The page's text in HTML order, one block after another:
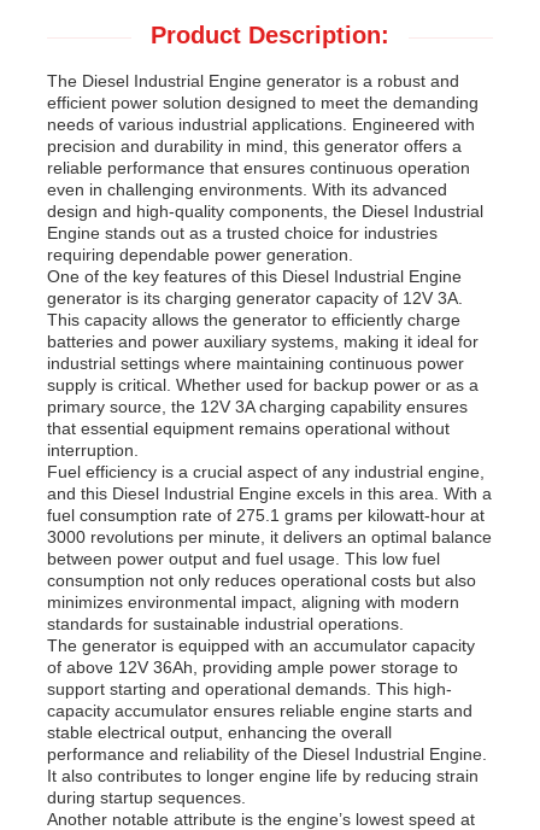
Home
Products
Videos
About Us
Factory Tour
Product Description:
The Diesel Industrial Engine generator is a robust and
efficient power solution designed to meet the demanding
needs of various industrial applications. Engineered with
precision and durability in mind, this generator offers a
reliable performance that ensures continuous operation
even in challenging environments. With its advanced
design and high-quality components, the Diesel Industrial
Engine stands out as a trusted choice for industries
requiring dependable power generation.
One of the key features of this Diesel Industrial Engine
generator is its charging generator capacity of 12V 3A.
This capacity allows the generator to efficiently charge
batteries and power auxiliary systems, making it ideal for
industrial settings where maintaining continuous power
supply is critical. Whether used for backup power or as a
primary source, the 12V 3A charging capability ensures
that essential equipment remains operational without
interruption.
Fuel efficiency is a crucial aspect of any industrial engine,
and this Diesel Industrial Engine excels in this area. With a
fuel consumption rate of 275.1 grams per kilowatt-hour at
3000 revolutions per minute, it delivers an optimal balance
between power output and fuel usage. This low fuel
consumption not only reduces operational costs but also
minimizes environmental impact, aligning with modern
standards for sustainable industrial operations.
The generator is equipped with an accumulator capacity
of above 12V 36Ah, providing ample power storage to
support starting and operational demands. This high-
capacity accumulator ensures reliable engine starts and
stable electrical output, enhancing the overall
performance and reliability of the Diesel Industrial Engine.
It also contributes to longer engine life by reducing strain
during startup sequences.
Another notable attribute is the engine’s lowest speed at